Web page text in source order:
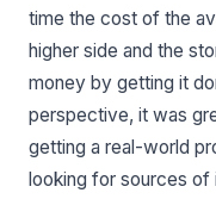
time the cost of the
higher side and the
money by getting it
perspective, it was
getting a real-world
looking for sources of